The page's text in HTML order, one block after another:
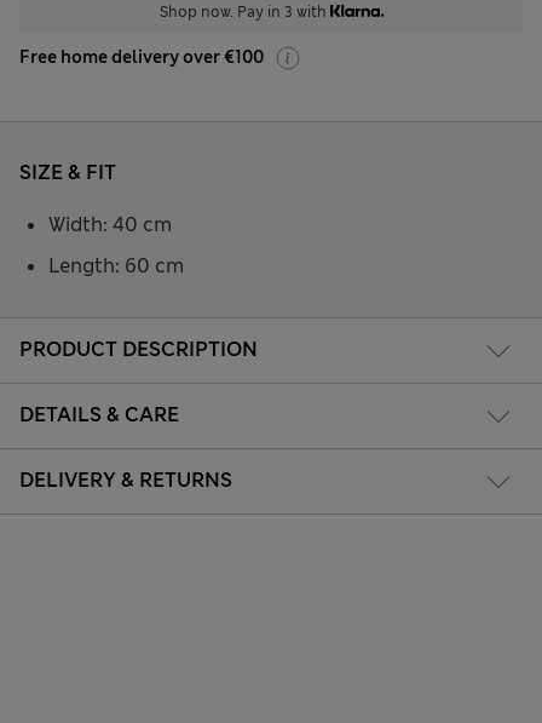
Shop now. Pay in 3 with
Free home delivery over €100
PRODUCT DESCRIPTION
DETAILS & CARE
DELIVERY & RETURNS
SIZE & FIT
Width: 40 cm
Length: 60 cm